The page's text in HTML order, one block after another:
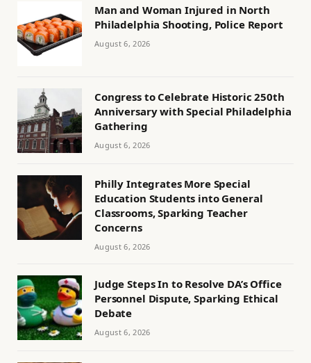
Man and Woman Injured in North
Philadelphia Shooting, Police Report
August 6, 2026
Congress to Celebrate Historic 250th
Anniversary with Special Philadelphia
Gathering
August 6, 2026
Philly Integrates More Special
Education Students into General
Classrooms, Sparking Teacher
Concerns
August 6, 2026
Judge Steps In to Resolve DA’s Office
Personnel Dispute, Sparking Ethical
Debate
August 6, 2026